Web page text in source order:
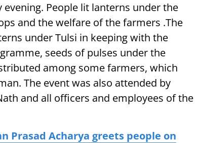
evening. People lit lanterns under the
and the welfare of the farmers .The
under Tulsi in keeping with the
seeds of pulses under the
among some farmers, which
The event was also attended by
and all officers and employees of the
Prasad Acharya greets people on